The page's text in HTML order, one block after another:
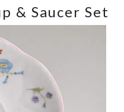
& Saucer Set